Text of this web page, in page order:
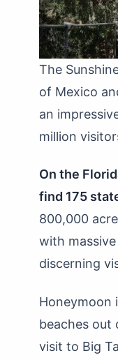
The
of Mexico
an
million
On the
find 175
800,000
with
discerning
Honeymoon
beaches out
visit to Big